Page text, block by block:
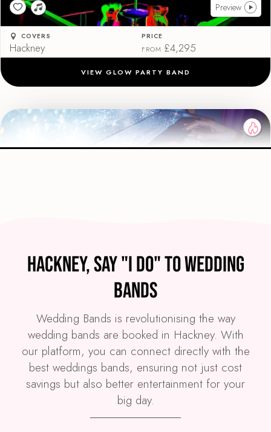
Preview
COVERS
Hackney
PRICE
FROM £4,295
VIEW GLOW PARTY BAND
VIEW THE SPARKLE BAND
Hackney, Say "I Do" to Wedding
Bands
Wedding Bands is revolutionising the way
wedding bands are booked in Hackney. With
our platform, you can connect directly with the
best weddings bands, ensuring not just cost
savings but also better entertainment for your
big day.